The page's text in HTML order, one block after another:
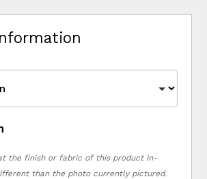
the finish or fabric of this product in-
than the photo currently pictured.